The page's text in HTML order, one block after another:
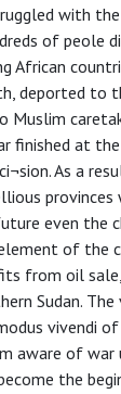
with
of peole
African
deported to
Muslim
finished at
As a
provinces
even the
of the
from oil
Sudan. The
vivendi of
aware of war
the